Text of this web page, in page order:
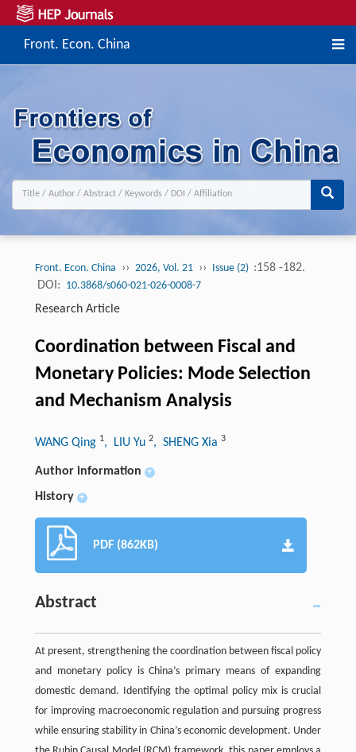
Front. Econ. China
Front. Econ. China ›› 2026, Vol. 21 ›› Issue (2) :158 -182.
DOI: 10.3868/s060-021-026-0008-7
Research Article
Coordination between Fiscal and
Monetary Policies: Mode Selection
and Mechanism Analysis
WANG Qing 1, LIU Yu 2, SHENG Xia 3
Author information +
History +
PDF (862KB)
Abstract
At present, strengthening the coordination between fiscal policy
and monetary policy is China’s primary means of expanding
domestic demand. Identifying the optimal policy mix is crucial
for improving macroeconomic regulation and pursuing progress
while ensuring stability in China’s economic development. Under